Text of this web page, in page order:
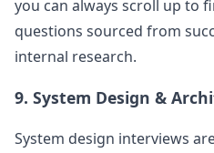
you can always scroll up to
questions sourced from
internal research.
9. System Design &
System design interviews